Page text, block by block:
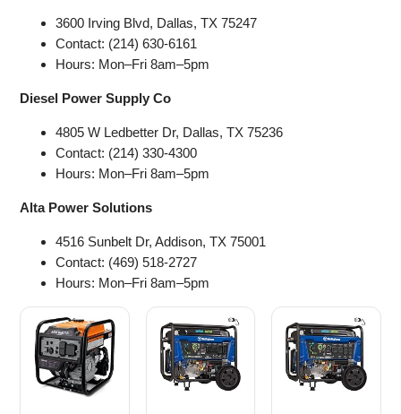
3600 Irving Blvd, Dallas, TX 75247
Contact: (214) 630-6161
Hours: Mon–Fri 8am–5pm
Diesel Power Supply Co
4805 W Ledbetter Dr, Dallas, TX 75236
Contact: (214) 330-4300
Hours: Mon–Fri 8am–5pm
Alta Power Solutions
4516 Sunbelt Dr, Addison, TX 75001
Contact: (469) 518-2727
Hours: Mon–Fri 8am–5pm